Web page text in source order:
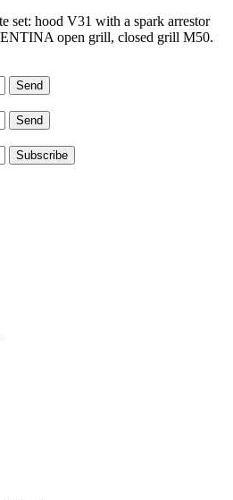
set: hood V31 with a spark arrestor
open grill, closed grill М50.